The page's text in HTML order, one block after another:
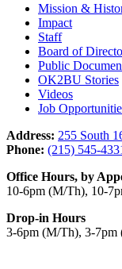
Mission &
Impact
Staff
Board of
Public
OK2BU Stories
Videos
Job
Address: 255 South
Phone: (215) 545-
Office Hours, by
10-6pm (M/Th), 10-
Drop-in Hours
3-6pm (M/Th), 3-7pm